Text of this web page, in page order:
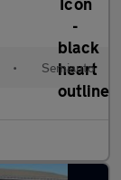
• Semiauto